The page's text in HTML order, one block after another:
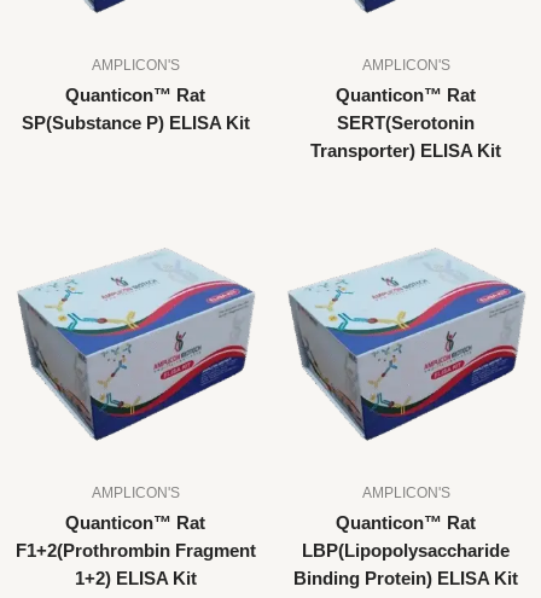
AMPLICON'S
Quanticon™ Rat
SP(Substance P) ELISA Kit
AMPLICON'S
Quanticon™ Rat
SERT(Serotonin
Transporter) ELISA Kit
AMPLICON'S
Quanticon™ Rat
F1+2(Prothrombin Fragment
1+2) ELISA Kit
AMPLICON'S
Quanticon™ Rat
LBP(Lipopolysaccharide
Binding Protein) ELISA Kit